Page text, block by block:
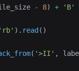
- 8) + 'B'
'rb' ). read ()
( '>II' ,